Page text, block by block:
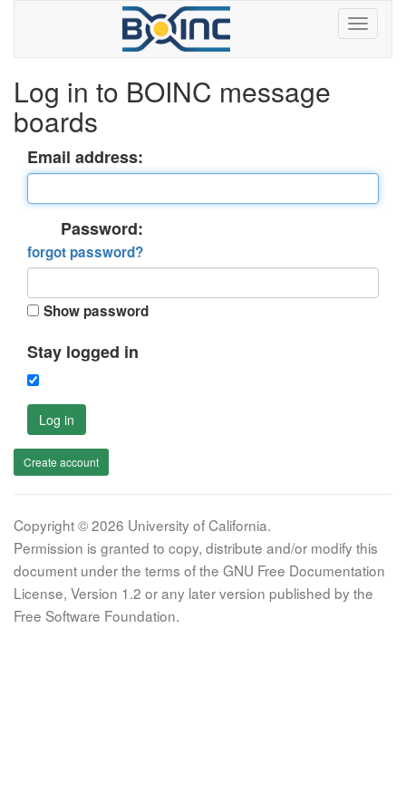
Log in to BOINC message
boards
Email address:
Password:
forgot password?
Show password
Stay logged in
Log in
Create account
Copyright © 2026 University of California.
Permission is granted to copy, distribute and/or modify this
document under the terms of the GNU Free Documentation
License, Version 1.2 or any later version published by the
Free Software Foundation.